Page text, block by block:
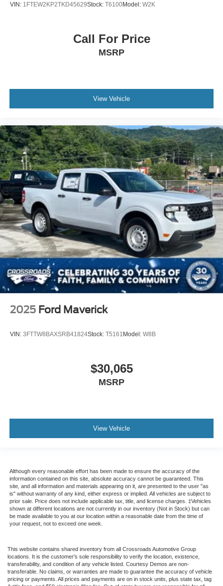
VIN: 1FTEW2KP2TKD45629Stock: T6100Model: W2K
Call For Price
MSRP
View Vehicle
2025 Ford Maverick
VIN: 3FTTW8BAXSRB41824Stock: T5161 Model: W8B
$30,065
MSRP
View Vehicle
Although every reasonable effort has been made to ensure the accuracy of the
information contained on this site, absolute accuracy cannot be guaranteed. This
site, and all information and materials appearing on it, are presented to the user "as
is" without warranty of any kind, either express or implied. All vehicles are subject to
prior sale. Price does not include applicable tax, title, and license charges. ‡Vehicles
shown at different locations are not currently in our inventory (Not in Stock) but can
be made available to you at our location within a reasonable date from the time of
your request, not to exceed one week.
This website contains shared inventory from all Crossroads Automotive Group
locations. It is the customer's sole responsibility to verify the location, existence,
transferability, and condition of any vehicle listed. Courtesy Demos are non-
transferable. No claims, or warranties are made to guarantee the accuracy of vehicle
pricing or payments. All prices and payments are on in stock units, plus state tax, tag